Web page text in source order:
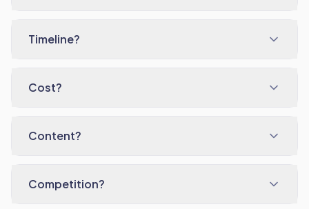
Timeline?
Cost?
Content?
Competition?